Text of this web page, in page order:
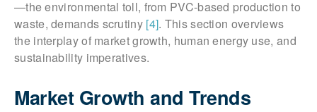
—the environmental toll, from PVC-based production to
waste, demands scrutiny [4]. This section overviews
the interplay of market growth, human energy use, and
sustainability imperatives.
Market Growth and Trends